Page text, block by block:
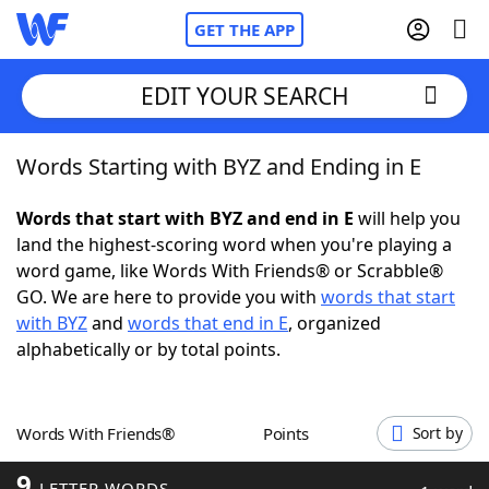
GET THE APP
Home
Words With FriendsCheat
NYT Crossplay Cheat
ScrabbleHelpers
Word GamesHelpers
EDIT YOUR SEARCH
Words Starting with BYZ and Ending in E
Words that start with BYZ and end in E will help you
land the highest-scoring word when you're playing a
word game, like Words With Friends® or Scrabble®
GO. We are here to provide you with words that start
with BYZand words that end in E, organized
alphabetically or by total points.
Words With Friends® Points Sort by